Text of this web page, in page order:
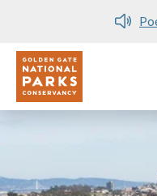
Poetry in the Parks
Utility